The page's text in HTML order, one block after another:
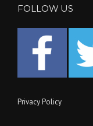
FOLLOW US
Privacy Policy